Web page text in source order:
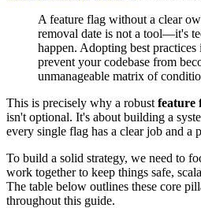
A feature flag without a clear
removal date is not a tool—it's
happen. Adopting best
prevent your codebase from
unmanageable matrix of
This is precisely why a robust feature
isn't optional. It's about building a
every single flag has a clear job and a
To build a solid strategy, we need to
work together to keep things safe,
The table below outlines these core
throughout this guide.